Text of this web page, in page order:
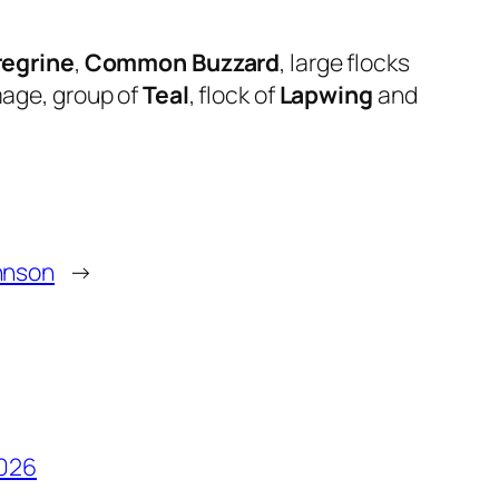
, Common Buzzard, large flocks
group ofTeal, flock ofLapwingand
→